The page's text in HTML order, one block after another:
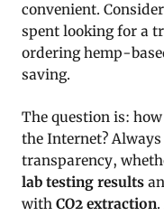
convenient.
spent looking for a
ordering hemp-
saving.
The question is:
the Internet?
transparency,
lab testing results
with CO2 extraction